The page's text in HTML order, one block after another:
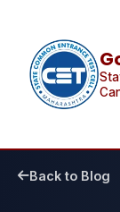
Back to Blog